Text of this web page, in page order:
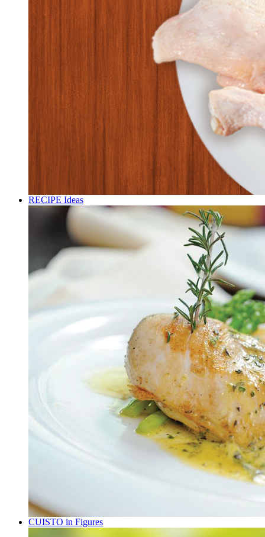
RECIPE Ideas
CUISTO in Figures